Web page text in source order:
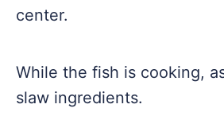
center.
While the fish is cooking,
slaw ingredients.